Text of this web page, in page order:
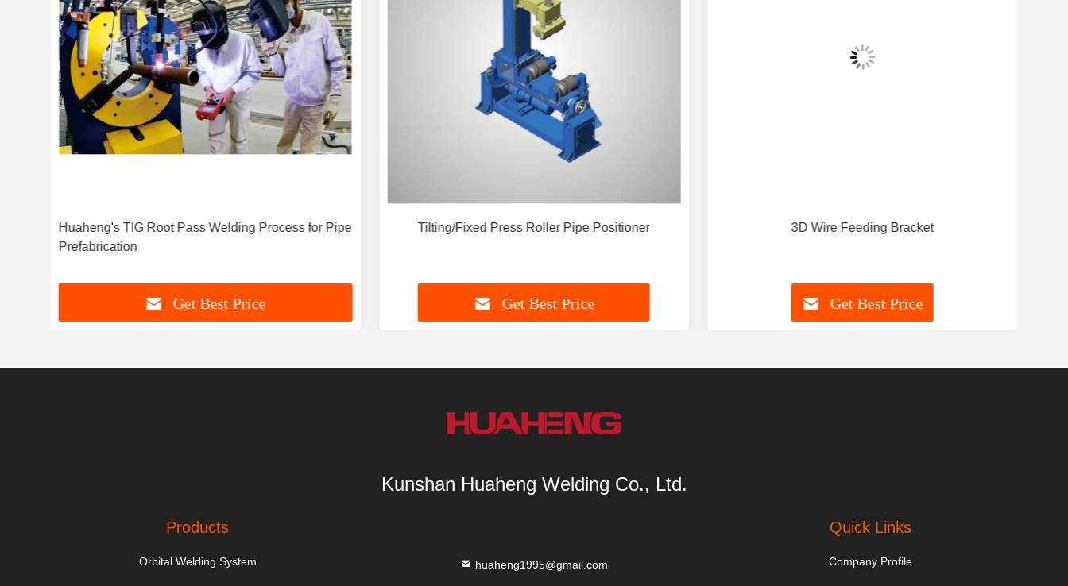
Huaheng's TIG Root Pass Welding Process for Pipe
Prefabrication
Get Best Price
Tilting/Fixed Press Roller Pipe Positioner
Get Best Price
3D Wire Feeding Bracket
Get Best Price
Kunshan Huaheng Welding Co., Ltd.
Products
Orbital Welding System huaheng1995@gmail.com
Quick Links
Company Profile